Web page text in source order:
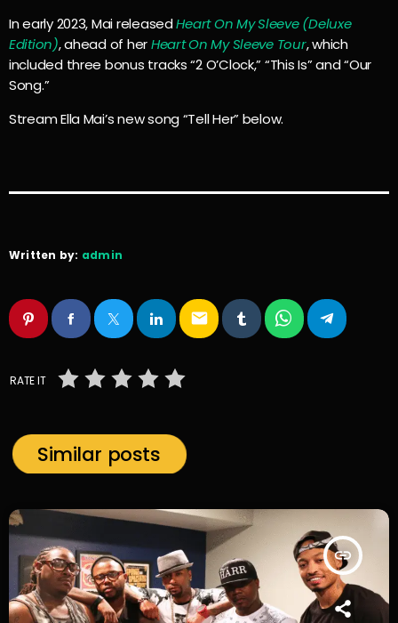
In early 2023, Mai releasedHeart On My Sleeve (Deluxe
Edition), ahead of herHeart On My Sleeve Tour, which
included three bonus tracks “2 O’Clock,” “This Is” and “Our
Song.”
Stream Ella Mai’s new song “Tell Her” below.
Written by: admin
email
RATE IT
Similar posts
insert_link